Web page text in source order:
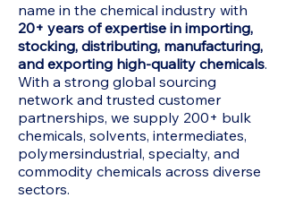
name in the chemical industry with
20+ years of expertise in importing,
stocking, distributing, manufacturing,
and exporting high-quality chemicals.
With a strong global sourcing
network and trusted customer
partnerships, we supply 200+ bulk
chemicals, solvents, intermediates,
polymersindustrial, specialty, and
commodity chemicals across diverse
sectors.